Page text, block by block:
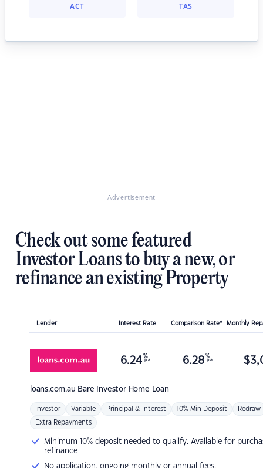
ACT TAS
Advertisement
Check out some featured
Investor Loans to buy a new, or
refinance an existing Property
Lender Interest Rate Comparison Rate* Monthly
loans.com.au Bare Investor Home Loan
6.24 %
p.a. 6.28 %
p.a. $
Investor Variable Principal & Interest 10% Min Deposit Redraw
Extra Repayments
Minimum 10% deposit needed to qualify. Available for
refinance
No application, ongoing monthly or annual fees.